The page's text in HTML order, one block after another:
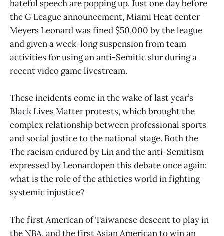
hateful speech are popping up. Just one day before
the G League announcement, Miami Heat center
Meyers Leonard was fined $50,000 by the league
and given a week-long suspension from team
activities for using an anti-Semitic slur during a
recent video game livestream.
These incidents come in the wake of last year’s
Black Lives Matter protests, which brought the
complex relationship between professional sports
and social justice to the national stage. Both the
The racism endured by Lin and the anti-Semitism
expressed by Leonardopen this debate once again:
what is the role of the athletics world in fighting
systemic injustice?
The first American of Taiwanese descent to play in
the NBA, and the first Asian American to win an